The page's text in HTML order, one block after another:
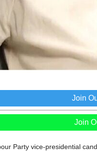
Join
Join
Party vice-presidential